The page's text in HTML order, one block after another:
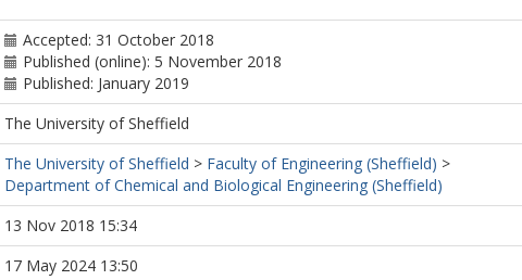
Accepted: 31 October 2018
Published (online): 5 November 2018
Published: January 2019
The University of Sheffield
The University of Sheffield > Faculty of Engineering (Sheffield) >
Department of Chemical and Biological Engineering (Sheffield)
13 Nov 2018 15:34
17 May 2024 13:50